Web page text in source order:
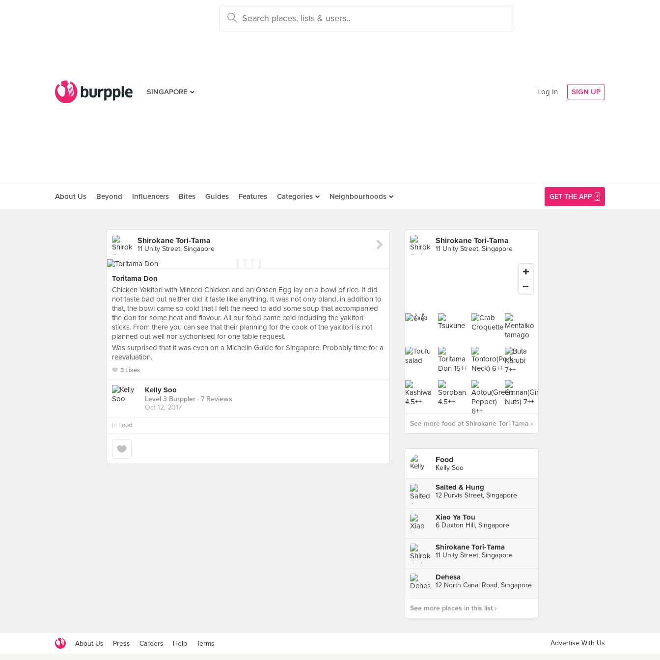
SINGAPORE Log In SIGN UP
About Us Beyond Influencers Bites Guides Features Categories Neighbourhoods GET THE APP
Shirokane Tori-Tama
11 Unity Street, Singapore
Toritama Don
Chicken Yakitori with Minced Chicken and an Onsen Egg lay on a bowl of rice. It did
not taste bad but neither did it taste like anything. It was not only bland, in addition to
that, the bowl came so cold that I felt the need to add some soup that accompanied
the don for some heat and flavour. All our food came cold including the yakitori
sticks. From there you can see that their planning for the cook of the yakitori is not
planned out well nor sychonised for one table request.
Was surprised that it was even on a Michelin Guide for Singapore. Probably time for a
reevaluation.
3 Likes
Kelly Soo
Level 3 Burppler · 7 Reviews
Oct 12, 2017
in Food
Shirokane Tori-Tama
11 Unity Street, Singapore
See more food at Shirokane Tori-Tama ›
Food
Kelly Soo
Salted & Hung
12 Purvis Street, Singapore
Xiao Ya Tou
6 Duxton Hill, Singapore
Shirokane Tori-Tama
11 Unity Street, Singapore
Dehesa
12 North Canal Road, Singapore
See more places in this list ›
About Us Press Careers Help Terms Advertise With Us